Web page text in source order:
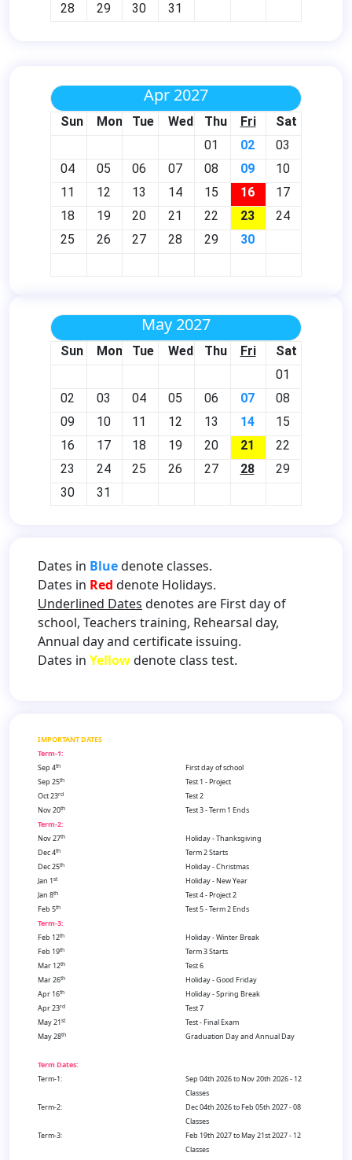
28
29 30 31
Apr 2027
Sun Mon Tue Wed Thu Fri
Sat
01
02
03
04
05 06 07 08 09
10
11
12 13 14 15 16
17
18
19 20 21 22 23
24
25
26 27 28 29 30
May 2027
Sun Mon Tue Wed Thu Fri
Sat
01
02
03 04 05 06 07
08
09
10 11 12 13 14
15
16
17 18 19 20 21
22
23
24 25 26 27 28
29
30
31
Dates in Bluedenote classes.
Dates in Red denote Holidays.
Underlined Dates denotes are First day of
school, Teachers training, Rehearsal day,
Annual day and certificate issuing.
Dates in Yellowdenote class test.
IMPORTANT DATES
Term-1:
Sep 4th
First day of school
Sep 25th
Test 1 - Project
Oct 23rd
Test 2
Nov 20th
Test 3 - Term 1 Ends
Term-2:
Nov 27th
Holiday - Thanksgiving
Dec 4th
Term 2 Starts
Dec 25th
Holiday - Christmas
Jan 1st
Holiday - New Year
Jan 8th
Test 4 - Project 2
Feb 5th
Test 5 - Term 2 Ends
Term-3:
Feb 12th
Holiday - Winter Break
Feb 19th
Term 3 Starts
Mar 12th
Test 6
Mar 26th
Holiday - Good Friday
Apr 16th
Holiday - Spring Break
Apr 23rd
Test 7
May 21st
Test - Final Exam
May 28th Graduation Day and Annual Day
Term Dates:
Term-1:
Sep 04th 2026 to Nov 20th 2026 - 12
Classes
Term-2:
Dec 04th 2026 to Feb 05th 2027 - 08
Classes
Term-3:
Feb 19th 2027 to May 21st 2027 - 12
Classes